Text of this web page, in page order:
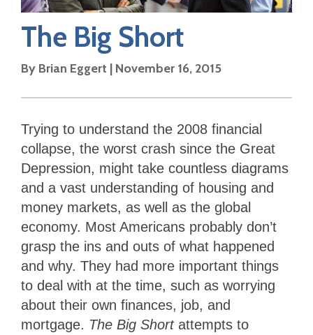
The Big Short
By Brian Eggert | November 16, 2015
Trying to understand the 2008 financial
collapse, the worst crash since the Great
Depression, might take countless diagrams
and a vast understanding of housing and
money markets, as well as the global
economy. Most Americans probably don’t
grasp the ins and outs of what happened
and why. They had more important things
to deal with at the time, such as worrying
about their own finances, job, and
mortgage. The Big Short attempts to